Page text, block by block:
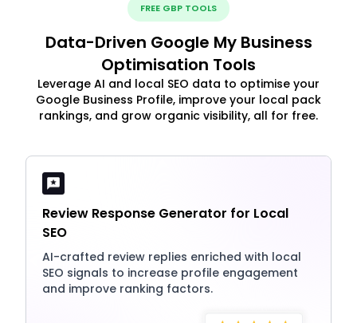
FREE GBP TOOLS
Data-Driven Google My Business
Optimisation Tools
Leverage AI and local SEO data to optimise your
Google Business Profile, improve your local pack
rankings, and grow organic visibility, all for free.
Review Response Generator for Local
SEO
AI-crafted review replies enriched with local
SEO signals to increase profile engagement
and improve ranking factors.